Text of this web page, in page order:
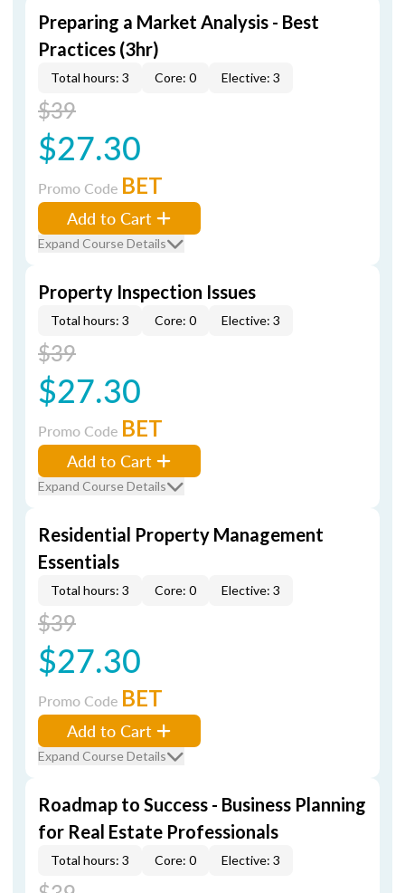
Preparing a Market Analysis - Best
Practices (3hr)
Total hours: 3 Core: 0 Elective: 3
$39
$27.30
Promo Code BET
Add to Cart
Expand Course Details
Property Inspection Issues
Total hours: 3 Core: 0 Elective: 3
$39
$27.30
Promo Code BET
Add to Cart
Expand Course Details
Residential Property Management
Essentials
Total hours: 3 Core: 0 Elective: 3
$39
$27.30
Promo Code BET
Add to Cart
Expand Course Details
Roadmap to Success - Business Planning
for Real Estate Professionals
Total hours: 3 Core: 0 Elective: 3